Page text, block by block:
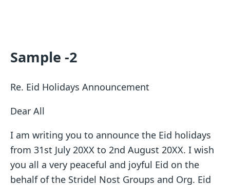
Sample -2
Re. Eid Holidays Announcement
Dear All
I am writing you to announce the Eid holidays
from 31st July 20XX to 2nd August 20XX. I wish
you all a very peaceful and joyful Eid on the
behalf of the Stridel Nost Groups and Org. Eid